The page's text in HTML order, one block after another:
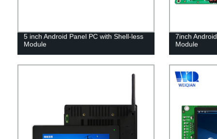
5 inch Android Panel PC with Shell-less
Module
7inch
Module